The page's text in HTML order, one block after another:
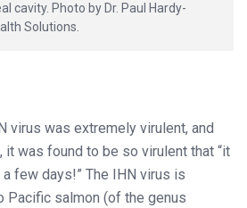
cavity. Photo by Dr. Paul Hardy-
Solutions.
virus was extremely virulent, and
it was found to be so virulent that “it
few days!” The IHN virus is
Pacific salmon (of the genus